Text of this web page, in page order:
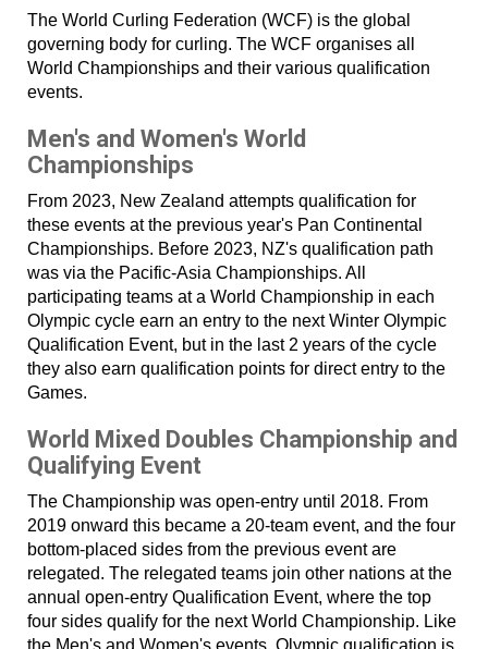
The World Curling Federation (WCF) is the global
governing body for curling. The WCF organises all
World Championships and their various qualification
events.
Men's and Women's World
Championships
From 2023, New Zealand attempts qualification for
these events at the previous year's Pan Continental
Championships. Before 2023, NZ's qualification path
was via the Pacific-Asia Championships. All
participating teams at a World Championship in each
Olympic cycle earn an entry to the next Winter Olympic
Qualification Event, but in the last 2 years of the cycle
they also earn qualification points for direct entry to the
Games.
World Mixed Doubles Championship and
Qualifying Event
The Championship was open-entry until 2018. From
2019 onward this became a 20-team event, and the four
bottom-placed sides from the previous event are
relegated. The relegated teams join other nations at the
annual open-entry Qualification Event, where the top
four sides qualify for the next World Championship. Like
the Men's and Women's events, Olympic qualification is